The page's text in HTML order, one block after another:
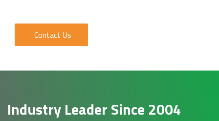
Contact Us
Industry Leader Since 2004